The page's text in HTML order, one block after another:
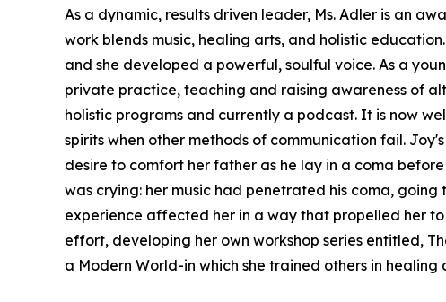
As a dynamic, results driven leader, Ms. Adler is an
work blends music, healing arts, and holistic
and she developed a powerful, soulful voice. As a
private practice, teaching and raising awareness of
holistic programs and currently a podcast. It is now
spirits when other methods of communication fail.
desire to comfort her father as he lay in a coma
was crying: her music had penetrated his coma, going
experience affected her in a way that propelled her
effort, developing her own workshop series entitled,
a Modern World-in which she trained others in healing